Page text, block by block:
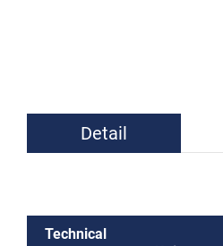
Detail
Technical